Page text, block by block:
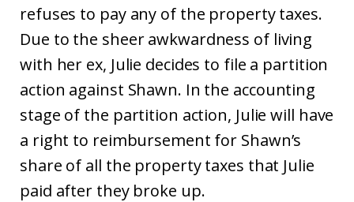
refuses to pay any of the property taxes.
Due to the sheer awkwardness of living
with her ex, Julie decides to file a partition
action against Shawn. In the accounting
stage of the partition action, Julie will have
a right to reimbursement for Shawn’s
share of all the property taxes that Julie
paid after they broke up.